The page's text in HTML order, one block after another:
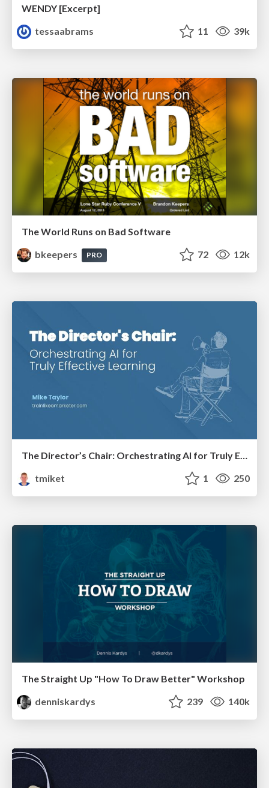
WENDY [Excerpt]
tessaabrams
11 39k
The World Runs on Bad Software
bkeepers
PRO 72 12k
The Director’s Chair: Orchestrating AI for Truly Effective Learning
tmiket
1 250
The Straight Up "How To Draw Better" Workshop
denniskardys
239 140k